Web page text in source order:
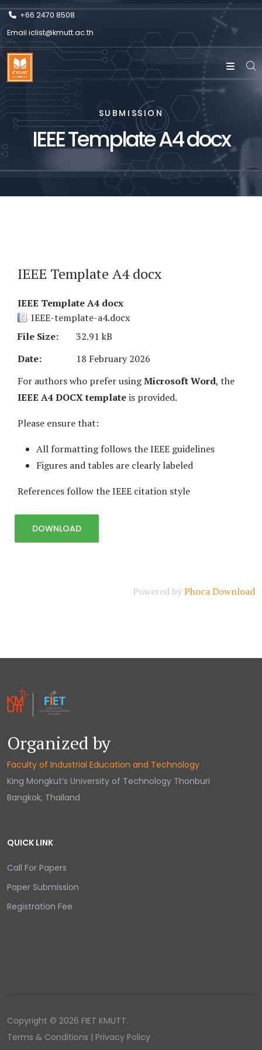
+66 2470 8508
Email iclist@kmutt.ac.th
SUBMISSION
IEEE Template A4 docx
IEEE Template A4 docx
IEEE Template A4 docx
IEEE-template-a4.docx
File Size:
32.91 kB
Date:
18 February 2026
For authors who prefer usingMicrosoft Word, the
IEEE A4 DOCX templateis provided.
Please ensure that:
All formatting follows the IEEE guidelines
Figures and tables are clearly labeled
References follow the IEEE citation style
Powered byPhoca Download
Organized by
Faculty of Industrial Education and Technology
King Mongkut‘s University of Technology Thonburi
Bangkok, Thailand
QUICK LINK
Call For Papers
Paper Submission
Registration Fee
Copyright © 2026 FIET KMUTT.
Terms & Conditions | Privacy Policy